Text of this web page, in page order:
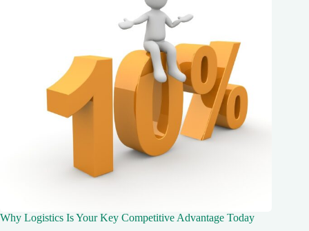
Why Logistics Is Your Key Competitive Advantage Today